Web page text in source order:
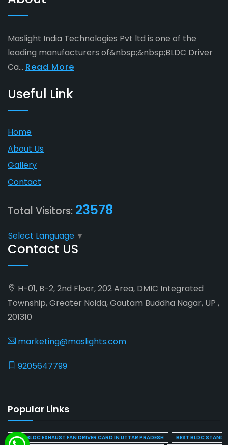
Maslight India Technologies Pvt ltd is one of the
leading manufacturers of&nbsp;&nbsp;BLDC Driver
Ca... Read More
Useful Link
Home
About Us
Gallery
Contact
Total Visitors: 23578
Select Language ▼
Contact US
H-01, B-2, 2nd Floor, 202 Area, DMIC Integrated
Township, Greater Noida, Gautam Buddha Nagar, UP ,
201310
marketing@maslights.com
9205647799
Popular Links
BEST BLDC EXHAUST FAN DRIVER CARD IN UTTAR PRADESH
BEST BLDC STAND